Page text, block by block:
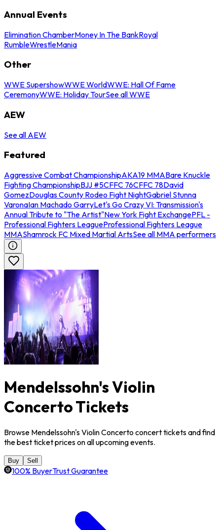
Annual Events
Elimination ChamberMoney In The BankRoyal
RumbleWrestleMania
Other
WWE SupershowWWE WorldWWE: Hall Of Fame
CeremonyWWE: Holiday TourSee all WWE
AEW
See all AEW
Featured
Aggressive Combat ChampionshipAKA19 MMABare Knuckle
Fighting ChampionshipBJJ #5CFFC 76CFFC 78David
GomezDouglas County Rodeo Fight NightGabriel Stunna
VaronaIan Machado GarryLet's Go Crazy VI: Transmission's
Annual Tribute to "The Artist"New York Fight ExchangePFL -
Professional Fighters LeagueProfessional Fighters League
MMAShamrock FC Mixed Martial ArtsSee all MMA performers
Mendelssohn's Violin
Concerto Tickets
Browse Mendelssohn's Violin Concerto concert tickets and find
the best ticket prices on all upcoming events.
Buy Sell
100% BuyerTrust Guarantee